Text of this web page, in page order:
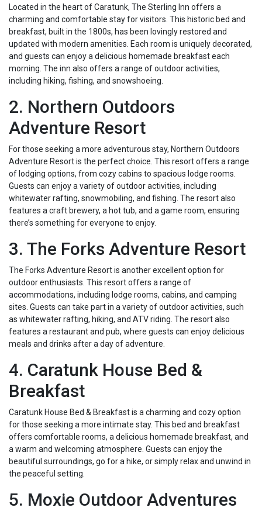
Located in the heart of Caratunk, The Sterling Inn offers a
charming and comfortable stay for visitors. This historic bed and
breakfast, built in the 1800s, has been lovingly restored and
updated with modern amenities. Each room is uniquely decorated,
and guests can enjoy a delicious homemade breakfast each
morning. The inn also offers a range of outdoor activities,
including hiking, fishing, and snowshoeing.
2. Northern Outdoors
Adventure Resort
For those seeking a more adventurous stay, Northern Outdoors
Adventure Resort is the perfect choice. This resort offers a range
of lodging options, from cozy cabins to spacious lodge rooms.
Guests can enjoy a variety of outdoor activities, including
whitewater rafting, snowmobiling, and fishing. The resort also
features a craft brewery, a hot tub, and a game room, ensuring
there’s something for everyone to enjoy.
3. The Forks Adventure Resort
The Forks Adventure Resort is another excellent option for
outdoor enthusiasts. This resort offers a range of
accommodations, including lodge rooms, cabins, and camping
sites. Guests can take part in a variety of outdoor activities, such
as whitewater rafting, hiking, and ATV riding. The resort also
features a restaurant and pub, where guests can enjoy delicious
meals and drinks after a day of adventure.
4. Caratunk House Bed &
Breakfast
Caratunk House Bed & Breakfast is a charming and cozy option
for those seeking a more intimate stay. This bed and breakfast
offers comfortable rooms, a delicious homemade breakfast, and
a warm and welcoming atmosphere. Guests can enjoy the
beautiful surroundings, go for a hike, or simply relax and unwind in
the peaceful setting.
5. Moxie Outdoor Adventures